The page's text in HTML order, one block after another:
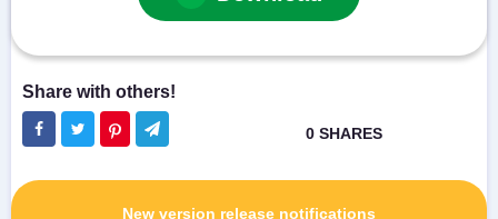
New version release notifications